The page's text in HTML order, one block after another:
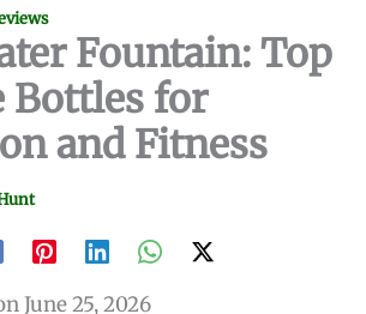
Fountain: Top
Bottles for
and Fitness
June 25, 2026